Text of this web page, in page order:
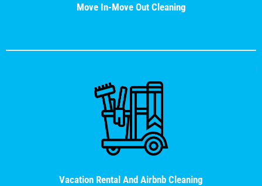
Move In-Move Out Cleaning
Vacation Rental And Airbnb Cleaning